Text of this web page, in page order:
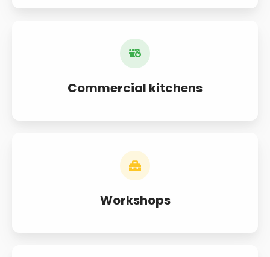
Commercial kitchens
Workshops